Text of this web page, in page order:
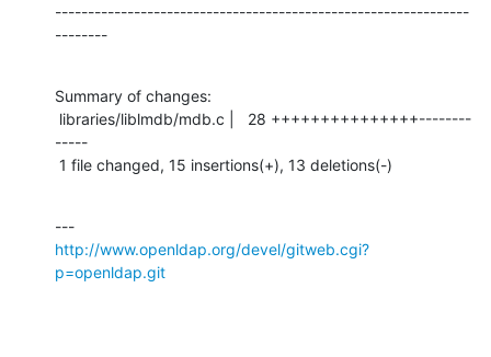
---------------------------------------------------------------
--------
Summary of changes:
-----
1 file changed, 15 insertions(+), 13 deletions(-)
http://www.openldap.org/devel/gitweb.cgi?
p=openldap.git